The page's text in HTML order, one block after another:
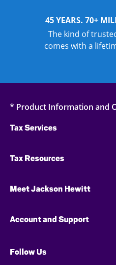
45 YEARS. 70+
The kind of
comes with a
* Product Information and
Tax Services
Tax Resources
Meet Jackson Hewitt
Account and Support
Follow Us